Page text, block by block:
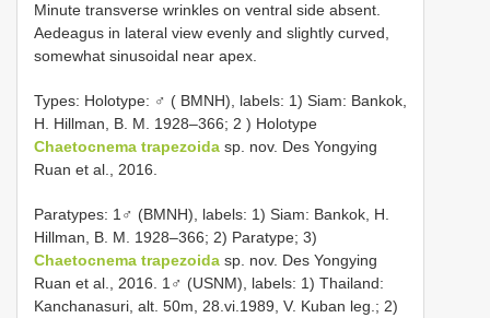
Minute transverse wrinkles on ventral side absent.
Aedeagus in lateral view evenly and slightly curved,
somewhat sinusoidal near apex.
Types: Holotype: ♂ ( BMNH), labels: 1) Siam: Bankok,
H. Hillman, B. M. 1928–366; 2 ) Holotype
Chaetocnema trapezoida sp. nov. Des Yongying
Ruan et al., 2016.
Paratypes: 1♂ (BMNH), labels: 1) Siam: Bankok, H.
Hillman, B. M. 1928–366; 2) Paratype; 3)
Chaetocnema trapezoida sp. nov. Des Yongying
Ruan et al., 2016. 1♂ (USNM), labels: 1) Thailand:
Kanchanasuri, alt. 50m, 28.vi.1989, V. Kuban leg.; 2)